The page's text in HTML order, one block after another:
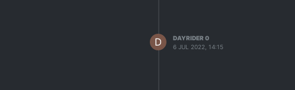
D
DAYRIDER 0
6 JUL 2022, 14:15